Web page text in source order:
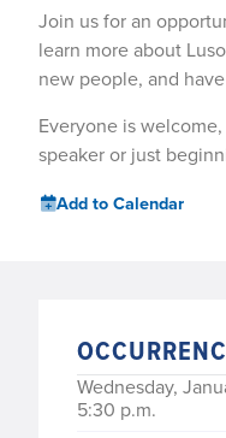
Join us for an
learn more about
new people, and
Everyone is
speaker or just
Add to Calendar
Wednesday,
5:30 p.m.